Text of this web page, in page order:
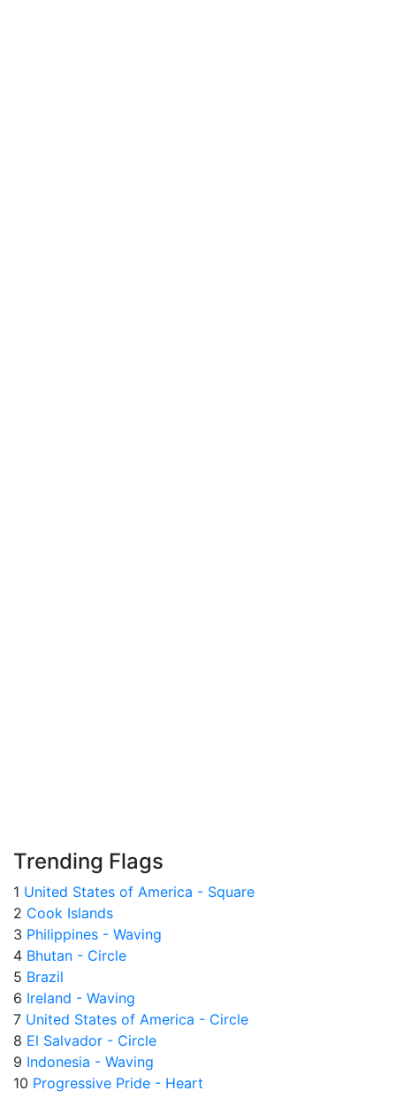
Trending Flags
1 United States of America - Square
2 Cook Islands
3 Philippines - Waving
4 Bhutan - Circle
5 Brazil
6 Ireland - Waving
7 United States of America - Circle
8 El Salvador - Circle
9 Indonesia - Waving
10 Progressive Pride - Heart